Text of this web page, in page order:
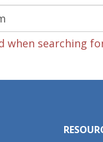
when searching